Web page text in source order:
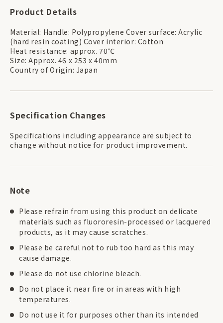
Product Details
Material: Handle: Polypropylene Cover surface: Acrylic
(hard resin coating) Cover interior: Cotton
Heat resistance: approx. 70℃
Size: Approx. 46 x 253 x 40mm
Country of Origin: Japan
Specification Changes
Specifications including appearance are subject to
change without notice for product improvement.
Note
Please refrain from using this product on delicate
materials such as fluororesin-processed or lacquered
products, as it may cause scratches.
Please be careful not to rub too hard as this may
cause damage.
Please do not use chlorine bleach.
Do not place it near fire or in areas with high
temperatures.
Do not use it for purposes other than its intended